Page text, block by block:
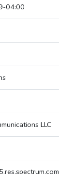
04:00
LLC